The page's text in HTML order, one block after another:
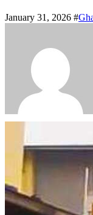
January 31, 2026 #